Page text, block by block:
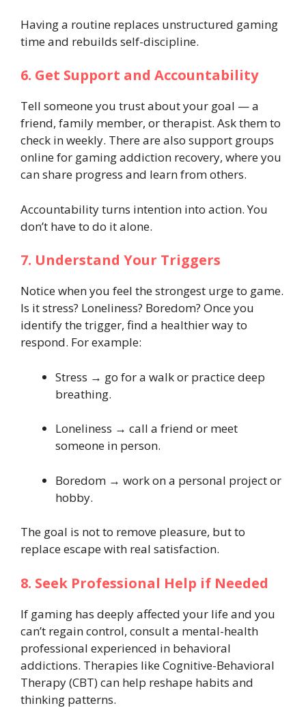
Having a routine replaces unstructured gaming
time and rebuilds self-discipline.
6. Get Support and Accountability
Tell someone you trust about your goal — a
friend, family member, or therapist. Ask them to
check in weekly. There are also support groups
online for gaming addiction recovery, where you
can share progress and learn from others.
Accountability turns intention into action. You
don’t have to do it alone.
7. Understand Your Triggers
Notice when you feel the strongest urge to game.
Is it stress? Loneliness? Boredom? Once you
identify the trigger, find a healthier way to
respond. For example:
Stress → go for a walk or practice deep
breathing.
Loneliness → call a friend or meet
someone in person.
Boredom → work on a personal project or
hobby.
The goal is not to remove pleasure, but to
replace escape with real satisfaction.
8. Seek Professional Help if Needed
If gaming has deeply affected your life and you
can’t regain control, consult a mental-health
professional experienced in behavioral
addictions. Therapies like Cognitive-Behavioral
Therapy (CBT) can help reshape habits and
thinking patterns.